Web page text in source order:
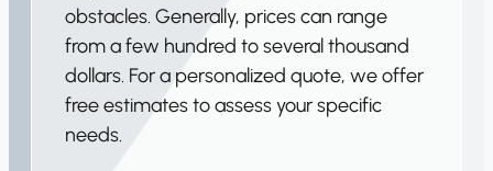
obstacles. Generally, prices can range
from a few hundred to several thousand
dollars. For a personalized quote, we offer
free estimates to assess your specific
needs.